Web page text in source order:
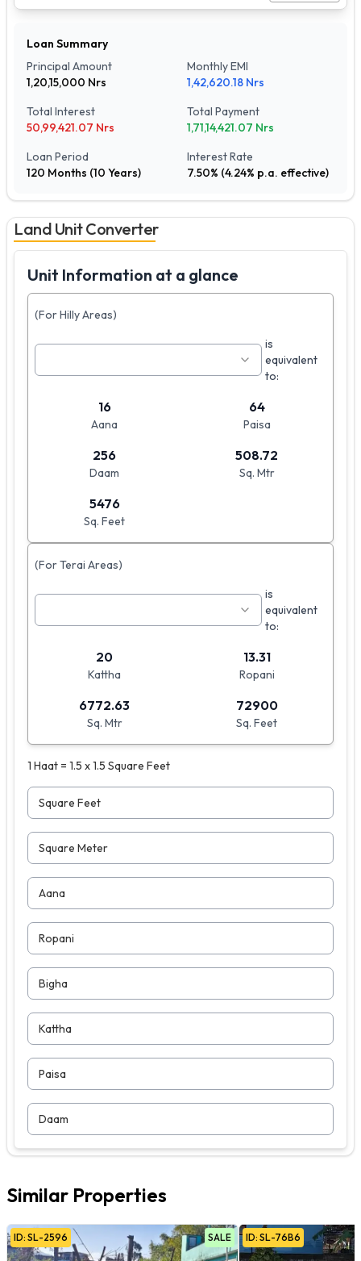
Loan Summary
Principal Amount
1,20,15,000 Nrs
Monthly EMI
1,42,620.18 Nrs
Total Interest
50,99,421.07 Nrs
Total Payment
1,71,14,421.07 Nrs
Loan Period
120 Months (10 Years)
Interest Rate
7.50% (4.24% p.a. effective)
Land Unit Converter
Unit Information at a glance
(For Hilly Areas)
is
equivalent
to:
16
Aana
64
Paisa
256
Daam
508.72
Sq. Mtr
5476
Sq. Feet
(For Terai Areas)
is
equivalent
to:
20
Kattha
13.31
Ropani
6772.63
Sq. Mtr
72900
Sq. Feet
1 Haat = 1.5 x 1.5 Square Feet
Square Feet
Square Meter
Aana
Ropani
Bigha
Kattha
Paisa
Daam
Similar Properties
ID: SL-2596 SALE ID: SL-76B6